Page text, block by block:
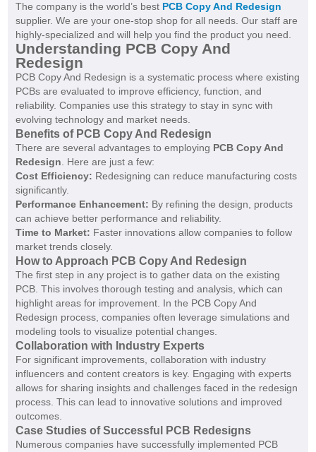
The company is the world’s best PCB Copy And Redesign
supplier. We are your one-stop shop for all needs. Our staff are
highly-specialized and will help you find the product you need.
Understanding PCB Copy And
Redesign
PCB Copy And Redesign is a systematic process where existing
PCBs are evaluated to improve efficiency, function, and
reliability. Companies use this strategy to stay in sync with
evolving technology and market needs.
Benefits of PCB Copy And Redesign
There are several advantages to employing PCB Copy And
Redesign . Here are just a few:
Cost Efficiency: Redesigning can reduce manufacturing costs
significantly.
Performance Enhancement: By refining the design, products
can achieve better performance and reliability.
Time to Market: Faster innovations allow companies to follow
market trends closely.
How to Approach PCB Copy And Redesign
The first step in any project is to gather data on the existing
PCB. This involves thorough testing and analysis, which can
highlight areas for improvement. In the PCB Copy And
Redesign process, companies often leverage simulations and
modeling tools to visualize potential changes.
Collaboration with Industry Experts
For significant improvements, collaboration with industry
influencers and content creators is key. Engaging with experts
allows for sharing insights and challenges faced in the redesign
process. This can lead to innovative solutions and improved
outcomes.
Case Studies of Successful PCB Redesigns
Numerous companies have successfully implemented PCB